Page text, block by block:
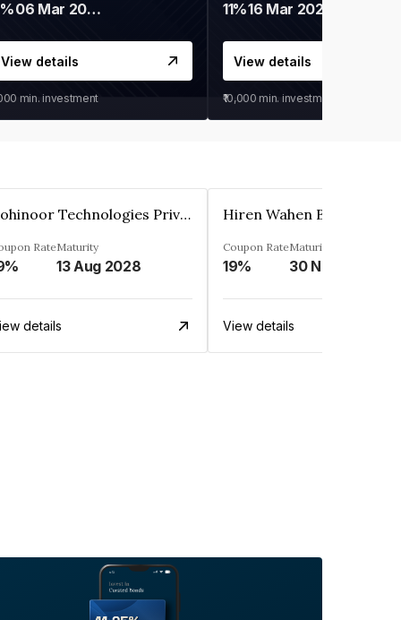
06 Mar 2028
View details
min. investment
11%16 Mar 2027
View details
₹10,000 min. investment
Kohinoor Technologies Private Limited
RateMaturity
13 Aug 2028
details
Coupon Rate
19%
Maturity
View details